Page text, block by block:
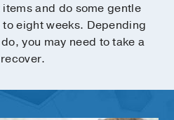
and do some gentle
eight weeks. Depending
you may need to take a